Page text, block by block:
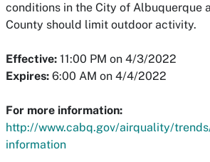
conditions in the City of Albuquerque
County should limit outdoor activity.
Effective: 11:00 PM on 4/3/2022
Expires: 6:00 AM on 4/4/2022
For more information:
http://www.cabq.gov/airquality/
information